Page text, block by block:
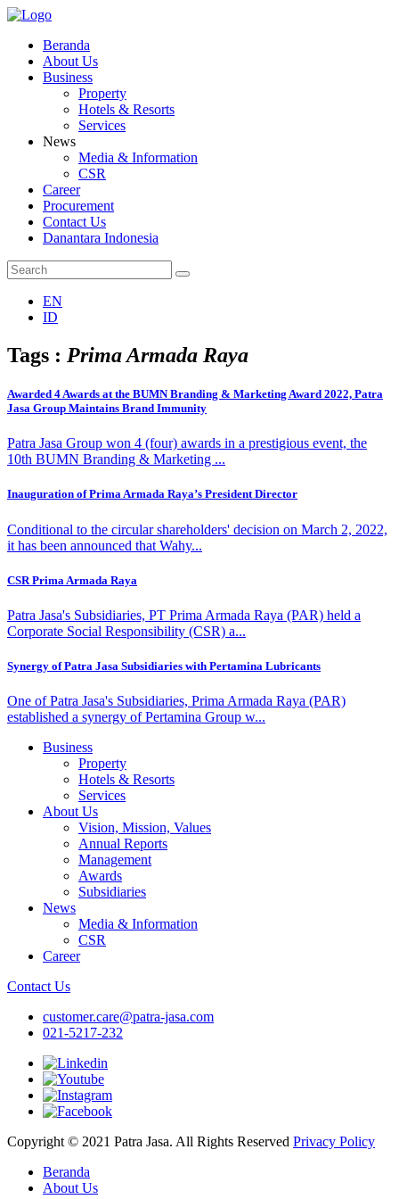
Beranda
About Us
Business
Property
Hotels & Resorts
Services
News
Media & Information
CSR
Career
Procurement
Contact Us
Danantara Indonesia
EN
ID
Tags : Prima Armada Raya
Awarded 4 Awards at the BUMN Branding & Marketing Award 2022, Patra
Jasa Group Maintains Brand Immunity
Patra Jasa Group won 4 (four) awards in a prestigious event, the
10th BUMN Branding & Marketing ...
Inauguration of Prima Armada Raya’s President Director
Conditional to the circular shareholders' decision on March 2, 2022,
it has been announced that Wahy...
CSR Prima Armada Raya
Patra Jasa's Subsidiaries, PT Prima Armada Raya (PAR) held a
Corporate Social Responsibility (CSR) a...
Synergy of Patra Jasa Subsidiaries with Pertamina Lubricants
One of Patra Jasa's Subsidiaries, Prima Armada Raya (PAR)
established a synergy of Pertamina Group w...
Business
Property
Hotels & Resorts
Services
About Us
Vision, Mission, Values
Annual Reports
Management
Awards
Subsidiaries
News
Media & Information
CSR
Career
Contact Us
customer.care@patra-jasa.com
021-5217-232
Copyright © 2021 Patra Jasa. All Rights Reserved Privacy Policy
Beranda
About Us